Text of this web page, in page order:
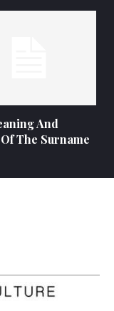
And
The Surname